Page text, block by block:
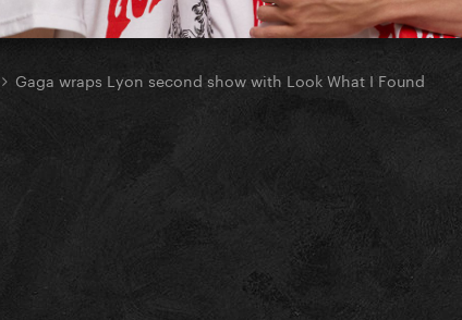
Gaga wraps Lyon second show with Look What I Found